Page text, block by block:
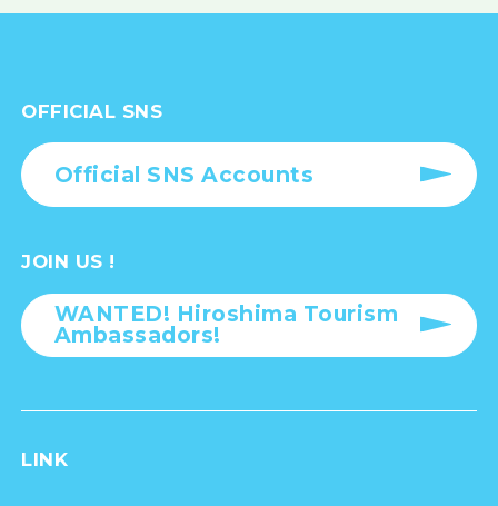
OFFICIAL SNS
Official SNS Accounts
JOIN US !
WANTED! Hiroshima Tourism
Ambassadors!
LINK